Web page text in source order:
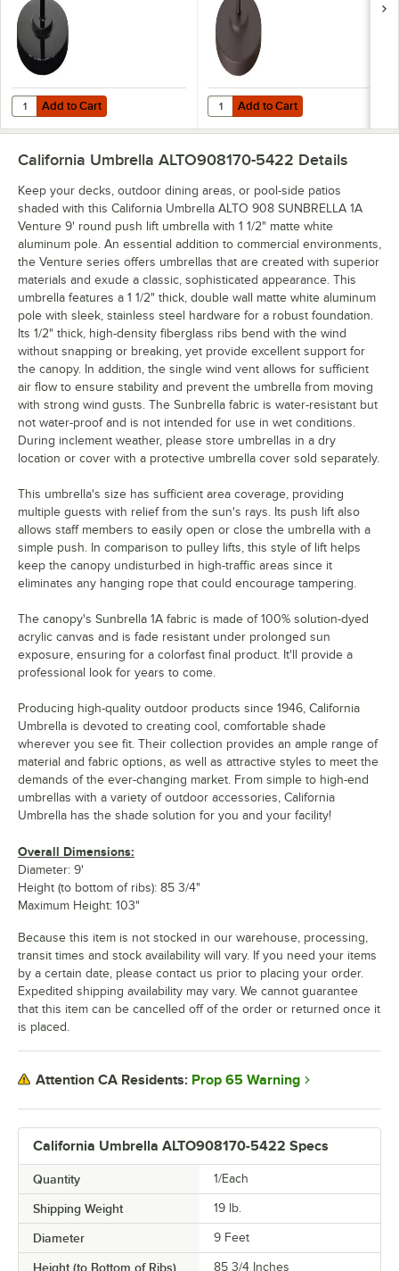
Add to Cart
Quantity for California Umbrella CFMT160-201 50 lb. Black Umbrella
Add to Cart Add to Cart
Quantity for California Umbrella
Add to Cart
California Umbrella ALTO908170-5422 Specs
Quantity 1/Each
Shipping Weight 19 lb.
Diameter 9 Feet
Height (to Bottom of Ribs) 85 3/4 Inches
California Umbrella ALTO908170-5422 Details
Keep your decks, outdoor dining areas, or pool-side patios
shaded with this California Umbrella ALTO 908 SUNBRELLA 1A
Venture 9' round push lift umbrella with 1 1/2" matte white
aluminum pole. An essential addition to commercial environments,
the Venture series offers umbrellas that are created with superior
materials and exude a classic, sophisticated appearance. This
umbrella features a 1 1/2" thick, double wall matte white aluminum
pole with sleek, stainless steel hardware for a robust foundation.
Its 1/2" thick, high-density fiberglass ribs bend with the wind
without snapping or breaking, yet provide excellent support for
the canopy. In addition, the single wind vent allows for sufficient
air flow to ensure stability and prevent the umbrella from moving
with strong wind gusts. The Sunbrella fabric is water-resistant but
not water-proof and is not intended for use in wet conditions.
During inclement weather, please store umbrellas in a dry
location or cover with a protective umbrella cover sold separately.
This umbrella's size has sufficient area coverage, providing
multiple guests with relief from the sun's rays. Its push lift also
allows staff members to easily open or close the umbrella with a
simple push. In comparison to pulley lifts, this style of lift helps
keep the canopy undisturbed in high-traffic areas since it
eliminates any hanging rope that could encourage tampering.
The canopy's Sunbrella 1A fabric is made of 100% solution-dyed
acrylic canvas and is fade resistant under prolonged sun
exposure, ensuring for a colorfast final product. It'll provide a
professional look for years to come.
Producing high-quality outdoor products since 1946, California
Umbrella is devoted to creating cool, comfortable shade
wherever you see fit. Their collection provides an ample range of
material and fabric options, as well as attractive styles to meet the
demands of the ever-changing market. From simple to high-end
umbrellas with a variety of outdoor accessories, California
Umbrella has the shade solution for you and your facility!
Overall Dimensions:
Diameter: 9'
Height (to bottom of ribs): 85 3/4"
Maximum Height: 103"
Because this item is not stocked in our warehouse, processing,
transit times and stock availability will vary. If you need your items
by a certain date, please contact us prior to placing your order.
Expedited shipping availability may vary. We cannot guarantee
that this item can be cancelled off of the order or returned once it
is placed.
Attention CA Residents: Prop 65 Warning